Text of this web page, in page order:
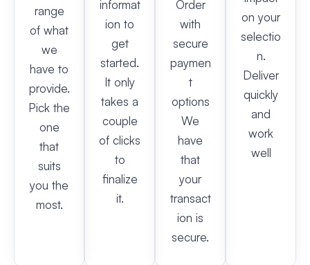
range
of what
we
have to
provide.
Pick the
one
that
suits
you the
most.
informat
ion to
get
started.
It only
takes a
couple
of clicks
to
finalize
it.
Order
with
secure
paymen
t
options
We
have
that
your
transact
ion is
secure.
on your
selectio
n.
Deliver
quickly
and
work
well